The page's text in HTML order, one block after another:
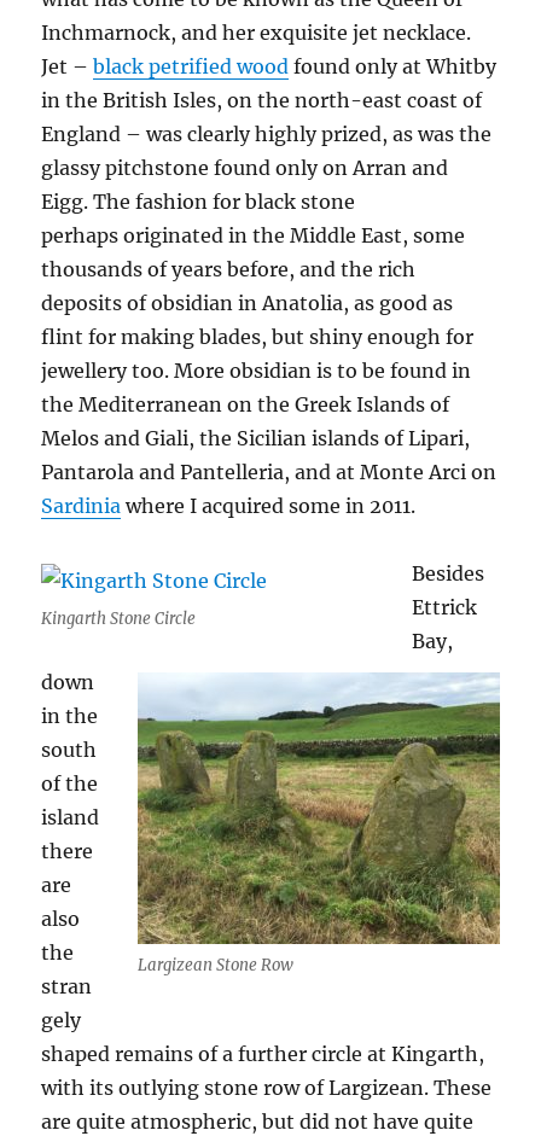
Inchmarnock, and her exquisite jet necklace.
Jet –black petrified wood found only at Whitby
in the British Isles, on the north-east coast of
England – was clearly highly prized, as was the
glassy pitchstone found only on Arran and
Eigg. The fashion for black stone
perhaps originated in the Middle East, some
thousands of years before, and the rich
deposits of obsidian in Anatolia, as good as
flint for making blades, but shiny enough for
jewellery too. More obsidian is to be found in
the Mediterranean on the Greek Islands of
Melos and Giali, the Sicilian islands of Lipari,
Pantarola and Pantelleria, and at Monte Arci on
Sardinia where I acquired some in 2011.
Kingarth Stone Circle
Largizean Stone Row
Besides
Ettrick
Bay,
down
in the
south
of the
island
there
are
also
the
stran
gely
shaped remains of a further circle at Kingarth,
with its outlying stone row of Largizean. These
are quite atmospheric, but did not have quite